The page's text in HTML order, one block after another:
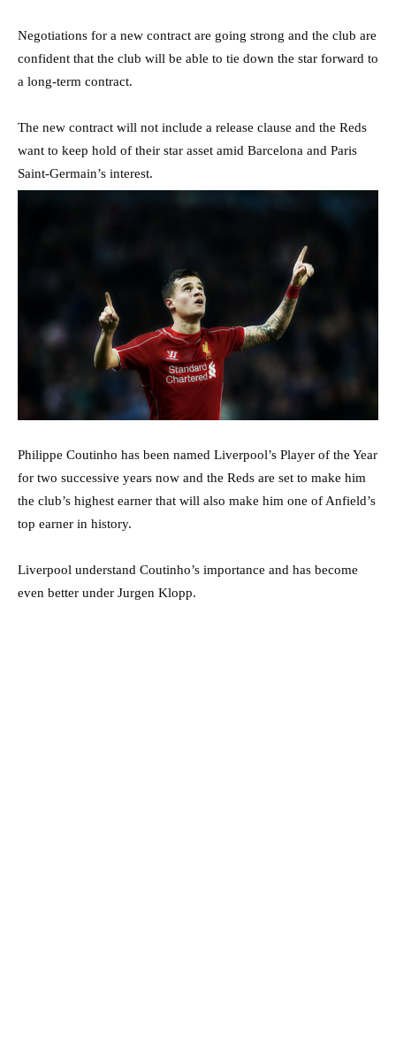
Negotiations for a new contract are going strong and the club are
confident that the club will be able to tie down the star forward to
a long-term contract.
The new contract will not include a release clause and the Reds
want to keep hold of their star asset amid Barcelona and Paris
Saint-Germain’s interest.
Philippe Coutinho has been named Liverpool’s Player of the Year
for two successive years now and the Reds are set to make him
the club’s highest earner that will also make him one of Anfield’s
top earner in history.
Liverpool understand Coutinho’s importance and has become
even better under Jurgen Klopp.